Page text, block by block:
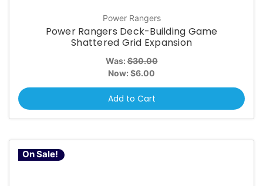
Power Rangers
Power Rangers Deck-Building Game
Shattered Grid Expansion
Was:$30.00
Now: $6.00
Add to Cart
On Sale!